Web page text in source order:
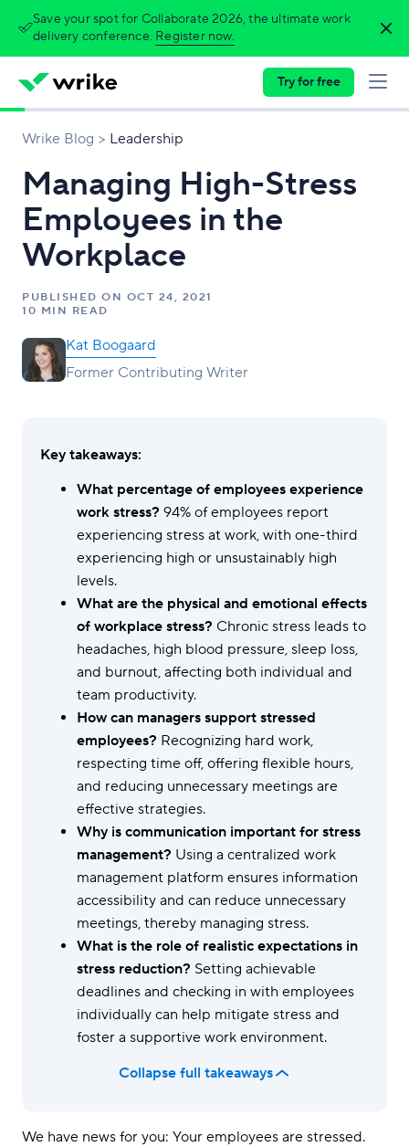
Save your spot for Collaborate 2026, the ultimate work
delivery conference. Register now.
Try for free
Wrike Blog Leadership
Managing High-Stress
Employees in the
Workplace
PUBLISHED ON OCT 24, 2021
10 MIN READ
Kat Boogaard
Former Contributing Writer
Key takeaways:
What percentage of employees experience
work stress? 94% of employees report
experiencing stress at work, with one-third
experiencing high or unsustainably high
levels.
What are the physical and emotional effects
of workplace stress? Chronic stress leads to
headaches, high blood pressure, sleep loss,
and burnout, affecting both individual and
team productivity.
How can managers support stressed
employees? Recognizing hard work,
respecting time off, offering flexible hours,
and reducing unnecessary meetings are
effective strategies.
Why is communication important for stress
management? Using a centralized work
management platform ensures information
accessibility and can reduce unnecessary
meetings, thereby managing stress.
What is the role of realistic expectations in
stress reduction? Setting achievable
deadlines and checking in with employees
individually can help mitigate stress and
foster a supportive work environment.
Collapse full takeaways
We have news for you: Your employees are stressed.